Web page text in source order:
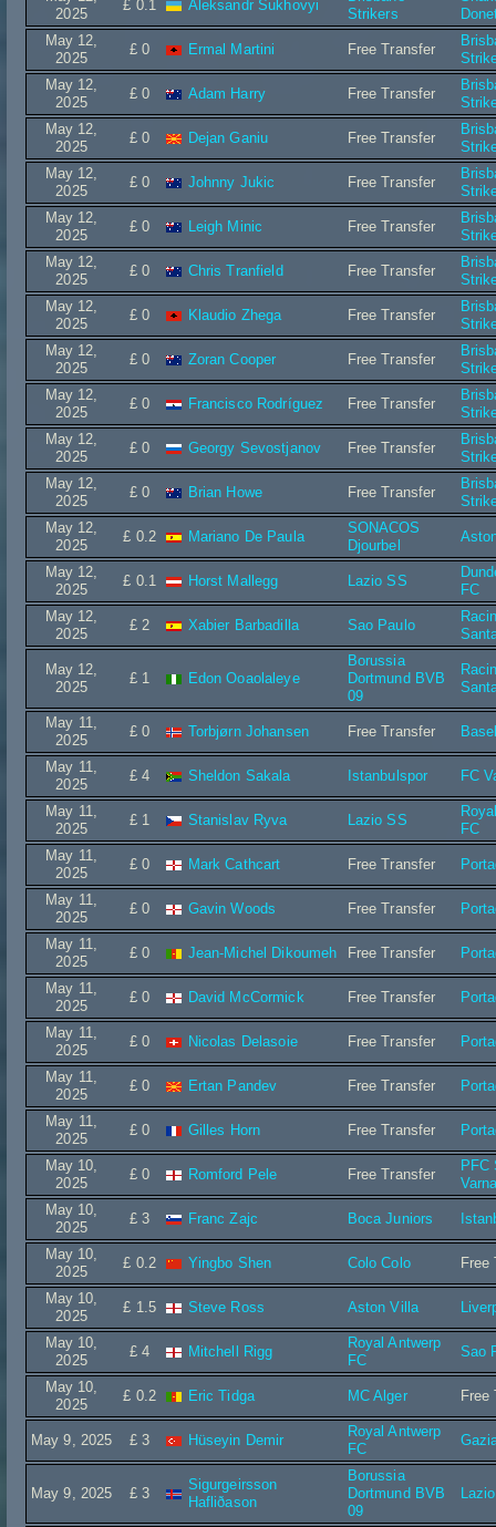
2025
£ 0.1 Aleksandr Sukhovyi
Strikers
May 12,
2025
£ 0 Ermal Martini Free Transfer
May 12,
2025
£ 0 Adam Harry Free Transfer
May 12,
2025
£ 0 Dejan Ganiu Free Transfer
May 12,
2025
£ 0 Johnny Jukic Free Transfer
May 12,
2025
£ 0 Leigh Minic Free Transfer
May 12,
2025
£ 0 Chris Tranfield Free Transfer
May 12,
2025
£ 0 Klaudio Zhega Free Transfer
May 12,
2025
£ 0 Zoran Cooper Free Transfer
May 12,
2025
£ 0 Francisco Rodríguez Free Transfer
May 12,
2025
£ 0 Georgy Sevostjanov Free Transfer
May 12,
2025
£ 0 Brian Howe Free Transfer
May 12,
2025
£ 0.2 Mariano De Paula
SONACOS
Djourbel
May 12,
2025
£ 0.1 Horst Mallegg Lazio SS
FC
May 12,
2025
£ 2 Xabier Barbadilla Sao Paulo
May 12,
2025
£ 1 Edon Ooaolaleye
Borussia
Dortmund BVB
09
May 11,
2025
£ 0 Torbjørn Johansen Free Transfer
May 11,
2025
£ 4 Sheldon Sakala Istanbulspor FC
May 11,
2025
£ 1 Stanislav Ryva Lazio SS
FC
May 11,
2025
£ 0 Mark Cathcart Free Transfer
May 11,
2025
£ 0 Gavin Woods Free Transfer
May 11,
2025
£ 0 Jean-Michel Dikoumeh Free Transfer
May 11,
2025
£ 0 David McCormick Free Transfer
May 11,
2025
£ 0 Nicolas Delasoie Free Transfer
May 11,
2025
£ 0 Ertan Pandev Free Transfer
May 11,
2025
£ 0 Gilles Horn Free Transfer
May 10,
2025
£ 0 Romford Pele Free Transfer
PFC
May 10,
2025
£ 3 Franc Zajc Boca Juniors
May 10,
2025
£ 0.2 Yingbo Shen Colo Colo Free
May 10,
2025
£ 1.5 Steve Ross Aston Villa
May 10,
2025
£ 4 Mitchell Rigg
Royal Antwerp
FC
Sao
May 10,
2025
£ 0.2 Eric Tidga MC Alger Free
May 9, 2025 £ 3 Hüseyin Demir
Royal Antwerp
FC
May 9, 2025 £ 3
Sigurgeirsson
Hafliðason
Borussia
Dortmund BVB
09